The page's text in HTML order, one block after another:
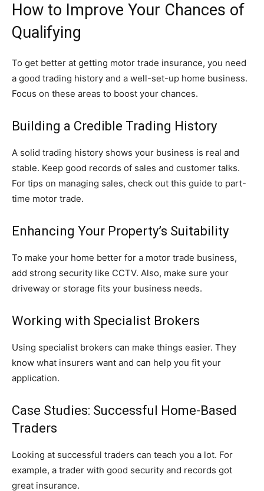
How to Improve Your Chances of
Qualifying
To get better at getting motor trade insurance, you need
a good trading history and a well-set-up home business.
Focus on these areas to boost your chances.
Building a Credible Trading History
A solid trading history shows your business is real and
stable. Keep good records of sales and customer talks.
For tips on managing sales, check out this guide to part-
time motor trade.
Enhancing Your Property’s Suitability
To make your home better for a motor trade business,
add strong security like CCTV. Also, make sure your
driveway or storage fits your business needs.
Working with Specialist Brokers
Using specialist brokers can make things easier. They
know what insurers want and can help you fit your
application.
Case Studies: Successful Home-Based
Traders
Looking at successful traders can teach you a lot. For
example, a trader with good security and records got
great insurance.